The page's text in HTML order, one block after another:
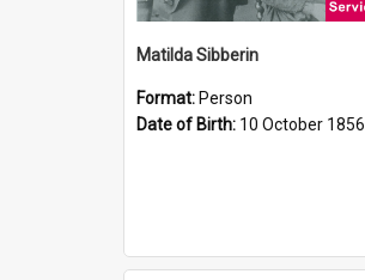
Matilda Sibberin
Format: Person
Date of Birth: 10 October 1856